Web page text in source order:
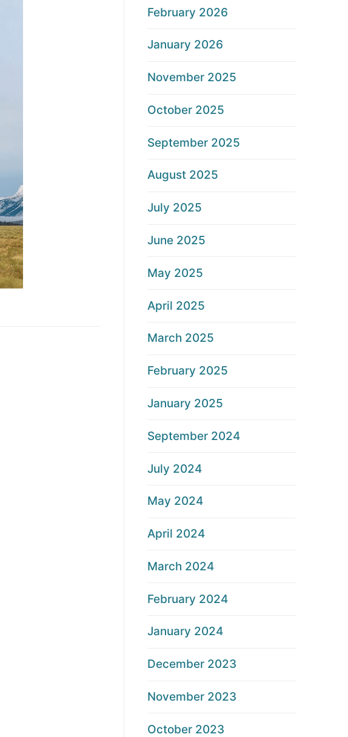
February 2026
January 2026
November 2025
October 2025
September 2025
August 2025
July 2025
June 2025
May 2025
April 2025
March 2025
February 2025
January 2025
September 2024
July 2024
May 2024
April 2024
March 2024
February 2024
January 2024
December 2023
November 2023
October 2023